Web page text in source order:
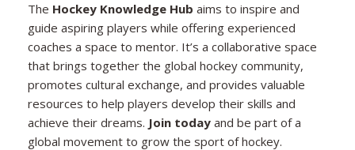
The Hockey Knowledge Hub aims to inspire and
guide aspiring players while offering experienced
coaches a space to mentor. It’s a collaborative space
that brings together the global hockey community,
promotes cultural exchange, and provides valuable
resources to help players develop their skills and
achieve their dreams. Join today and be part of a
global movement to grow the sport of hockey.